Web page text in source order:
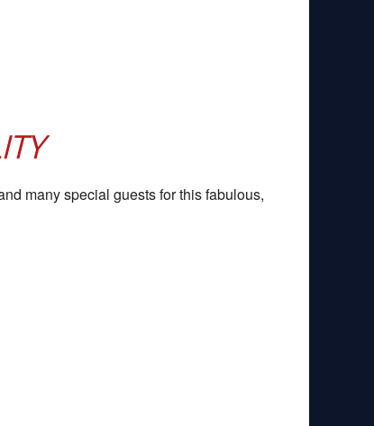
many special guests for this fabulous,